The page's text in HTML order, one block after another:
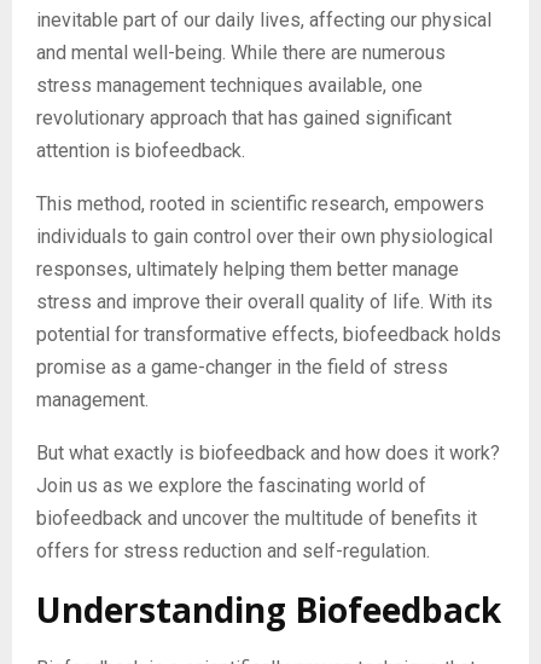
inevitable part of our daily lives, affecting our physical
and mental well-being. While there are numerous
stress management techniques available, one
revolutionary approach that has gained significant
attention is biofeedback.
This method, rooted in scientific research, empowers
individuals to gain control over their own physiological
responses, ultimately helping them better manage
stress and improve their overall quality of life. With its
potential for transformative effects, biofeedback holds
promise as a game-changer in the field of stress
management.
But what exactly is biofeedback and how does it work?
Join us as we explore the fascinating world of
biofeedback and uncover the multitude of benefits it
offers for stress reduction and self-regulation.
Understanding Biofeedback